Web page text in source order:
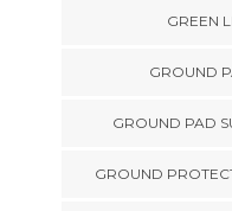
GREEN
GROUND
GROUND PAD
GROUND